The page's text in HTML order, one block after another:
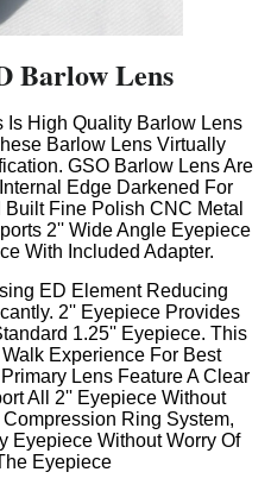
Barlow Lens
Is High Quality Barlow Lens
Barlow Lens Virtually
GSO Barlow Lens Are
Edge Darkened For
Fine Polish CNC Metal
2'' Wide Angle Eyepiece
With Included Adapter.
ED Element Reducing
2'' Eyepiece Provides
1.25'' Eyepiece. This
Experience For Best
Lens Feature A Clear
All 2'' Eyepiece Without
Ring System,
Eyepiece Without Worry Of
Eyepiece